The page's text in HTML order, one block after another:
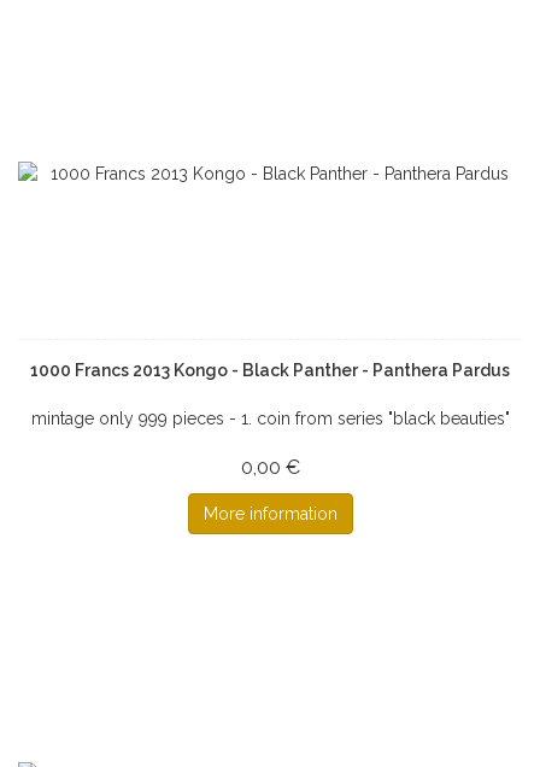
1000 Francs 2013 Kongo - Black Panther - Panthera Pardus
mintage only 999 pieces - 1. coin from series "black beauties"
0,00 €
More information